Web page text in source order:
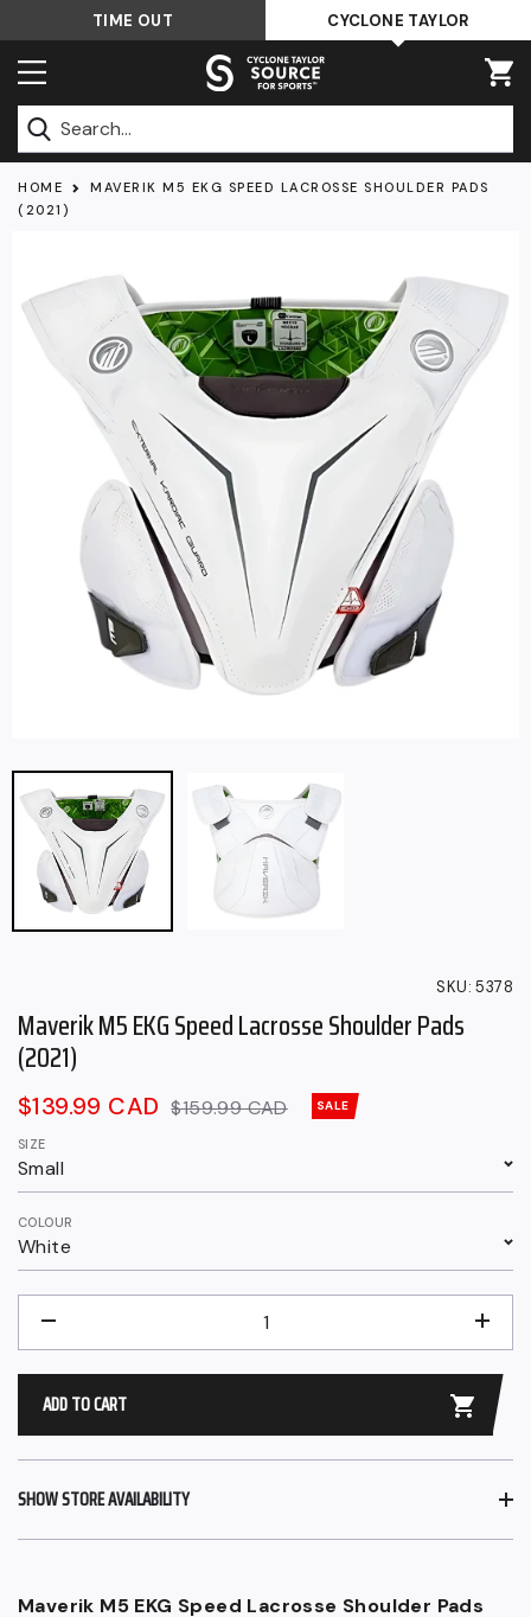
to
content
TIME OUT CYCLONE TAYLOR
Submit
HOME
MAVERIK M5 EKG SPEED LACROSSE SHOULDER PADS
(2021)
SKU:5378
Maverik M5 EKG Speed Lacrosse Shoulder Pads
(2021)
Sale
price
$139.99 CAD Regular
$159.99 CAD SALE
SIZE
Small
COLOUR
White
+
ADD TO CART
SHOW STORE AVAILABILITY
Maverik M5 EKG Speed Lacrosse Shoulder Pads